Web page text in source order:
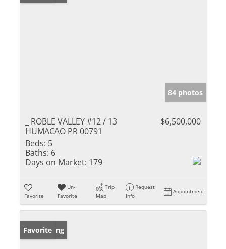
84 photos
_ ROBLE VALLEY #12 / 13
HUMACAO PR 00791
$6,500,000
Beds: 5
Baths: 6
Days on Market: 179
Favorite
Un-
Favorite
Trip
Map
Request
Info
Appointment
New Listing
Favorite